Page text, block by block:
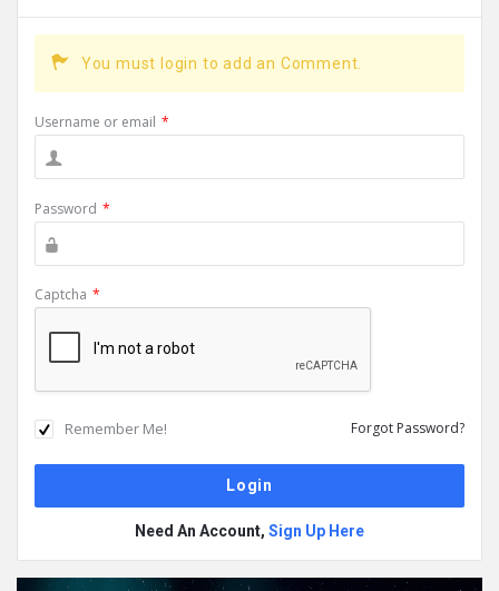
You must login to add an Comment.
Username or email *
Password *
Captcha *
Remember Me! Forgot Password?
Need An Account, Sign Up Here